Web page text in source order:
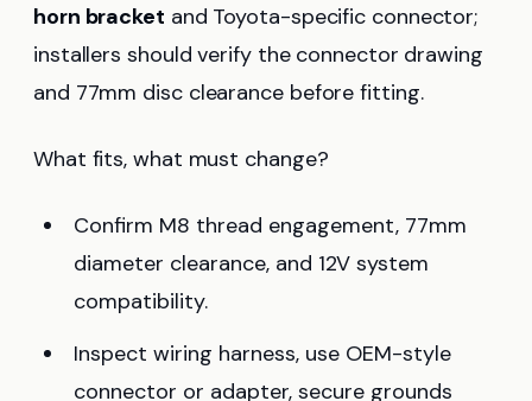
horn bracket and Toyota-specific connector;
installers should verify the connector drawing
and 77mm disc clearance before fitting.
What fits, what must change?
Confirm M8 thread engagement, 77mm
diameter clearance, and 12V system
compatibility.
Inspect wiring harness, use OEM-style
connector or adapter, secure grounds